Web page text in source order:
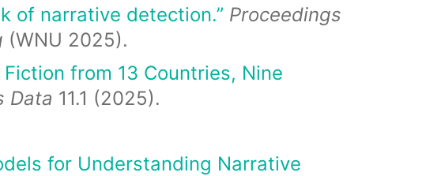
of narrative detection.” Proceedings
(WNU 2025).
from 13 Countries, Nine
Data 11.1 (2025).
for Understanding Narrative